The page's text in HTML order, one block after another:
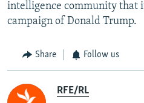
intelligence community that
campaign of Donald Trump.
Share Follow us
RFE/RL